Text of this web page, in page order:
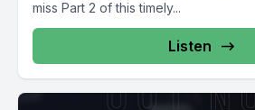
miss Part 2 of this timely...
Listen